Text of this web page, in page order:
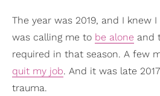
The year was 2019, and I knew
was calling me to be alone and
required in that season. A few
quit my job. And it was late
trauma.